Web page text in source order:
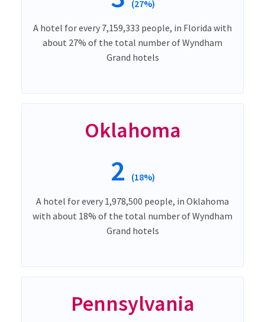
(27%)
A hotel for every 7,159,333 people, in Florida with
about 27% of the total number of Wyndham
Grand hotels
Oklahoma
2 (18%)
A hotel for every 1,978,500 people, in Oklahoma
with about 18% of the total number of Wyndham
Grand hotels
Pennsylvania